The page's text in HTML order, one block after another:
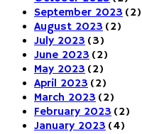
September 2023 (2)
August 2023 (2)
July 2023 (3)
June 2023 (2)
May 2023 (2)
April 2023 (2)
March 2023 (2)
February 2023 (2)
January 2023 (4)